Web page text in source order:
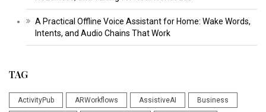
A Practical Offline Voice Assistant for Home: Wake Words,
Intents, and Audio Chains That Work
TAG
ActivityPub ARWorkflows AssistiveAI Business